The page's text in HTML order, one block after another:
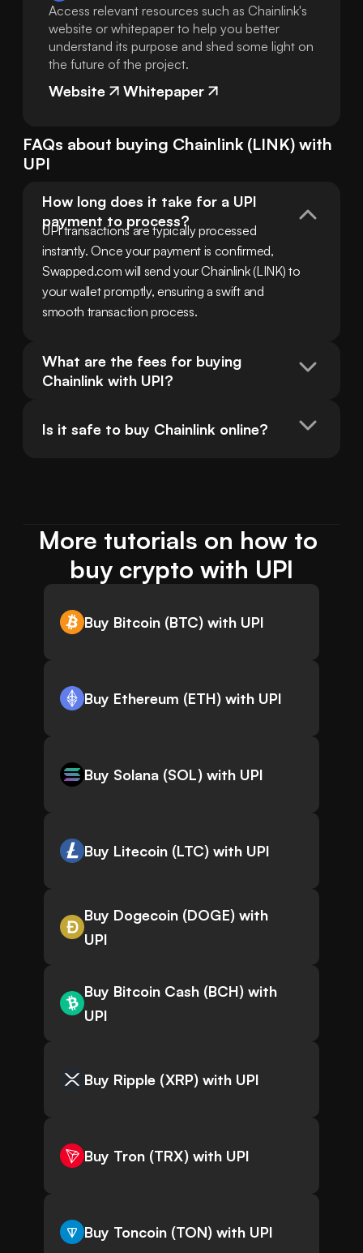
Access relevant resources such as Chainlink's
website or whitepaper to help you better
understand its purpose and shed some light on
the future of the project.
Website Whitepaper
FAQs about buying Chainlink (LINK) with
UPI
How long does it take for a UPI
payment to process?
UPI transactions are typically processed
instantly. Once your payment is confirmed,
Swapped.com will send your Chainlink (LINK) to
your wallet promptly, ensuring a swift and
smooth transaction process.
What are the fees for buying
Chainlink with UPI?
Is it safe to buy Chainlink online?
More tutorials on how to
buy crypto with UPI
Buy Bitcoin (BTC) with UPI
Buy Ethereum (ETH) with UPI
Buy Solana (SOL) with UPI
Buy Litecoin (LTC) with UPI
Buy Dogecoin (DOGE) with
UPI
Buy Bitcoin Cash (BCH) with
UPI
Buy Ripple (XRP) with UPI
Buy Tron (TRX) with UPI
Buy Toncoin (TON) with UPI